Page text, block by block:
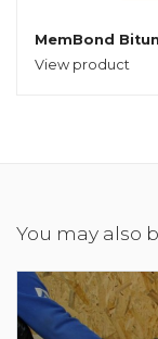
MemBond
View product
You may also